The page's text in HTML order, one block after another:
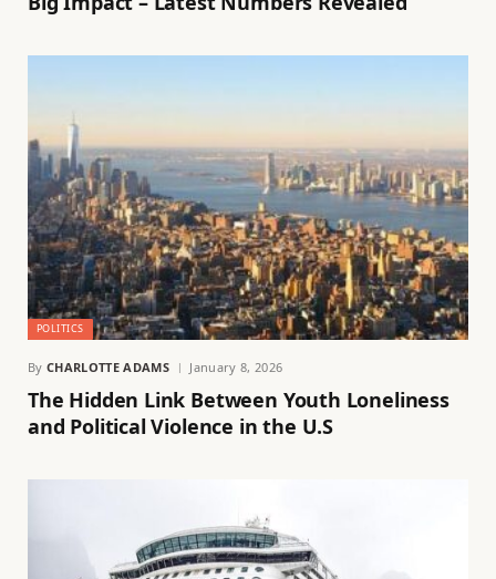
POLITICS
By CHARLOTTE ADAMS January 8, 2026
The Hidden Link Between Youth Loneliness
and Political Violence in the U.S